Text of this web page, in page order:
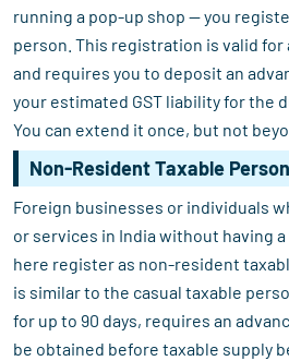
running a pop-up shop — you
person. This registration is valid for
and requires you to deposit an
your estimated GST liability for the
You can extend it once, but not
Non-Resident Taxable
Foreign businesses or individuals
or services in India without having
here register as non-resident
is similar to the casual taxable
for up to 90 days, requires an
be obtained before taxable supply